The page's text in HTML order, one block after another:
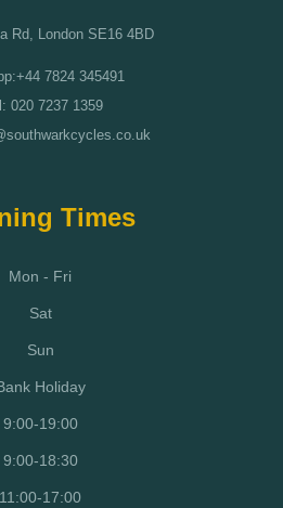
Rd, London SE16 4BD
7824 345491
020 7237 1359
Times
Mon - Fri
Sat
Sun
Holiday
9:00-19:00
9:00-18:30
11:00-17:00